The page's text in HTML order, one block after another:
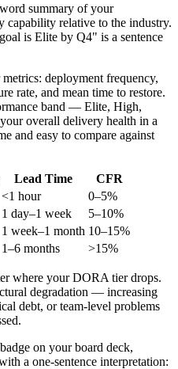
summary of your
capability relative to the industry.
is Elite by Q4" is a sentence
deployment frequency,
rate, and mean time to restore.
band — Elite, High,
overall delivery health in a
and easy to compare against
Lead Time
CFR
<1 hour
0–5%
1 day–1 week
5–10%
1 week–1 month 10–15%
1–6 months >15%
where your DORA tier drops.
degradation — increasing
debt, or team-level problems
on your board deck,
a one-sentence interpretation: